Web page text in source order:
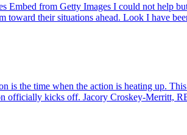
from Getty Images I could not help
toward their situations ahead. Look I have
is the time when the action is heating up.
officially kicks off. Jacory Croskey-Merritt,